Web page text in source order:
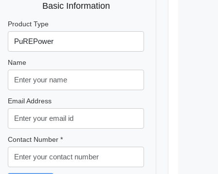
Basic Information
Product Type
Name
Email Address
Contact Number *